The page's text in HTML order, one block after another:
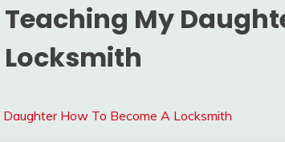
Teaching My
Locksmith
How To Become A Locksmith